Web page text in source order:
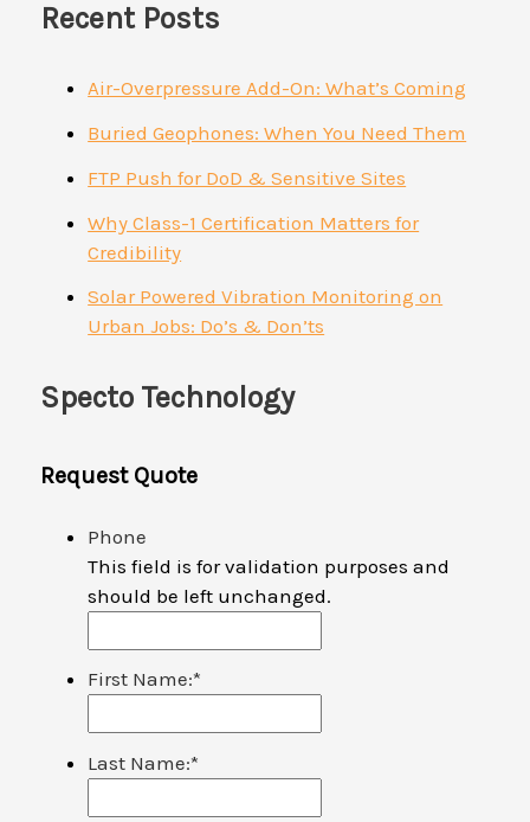
Recent Posts
Air-Overpressure Add-On: What’s Coming
Buried Geophones: When You Need Them
FTP Push for DoD & Sensitive Sites
Why Class-1 Certification Matters for
Credibility
Solar Powered Vibration Monitoring on
Urban Jobs: Do’s & Don’ts
Specto Technology
Request Quote
Phone
This field is for validation purposes and
should be left unchanged.
First Name:*
Last Name:*